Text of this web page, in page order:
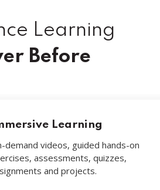
Learning
Before
Learning
demand videos, guided hands-on
assessments, quizzes,
and projects.